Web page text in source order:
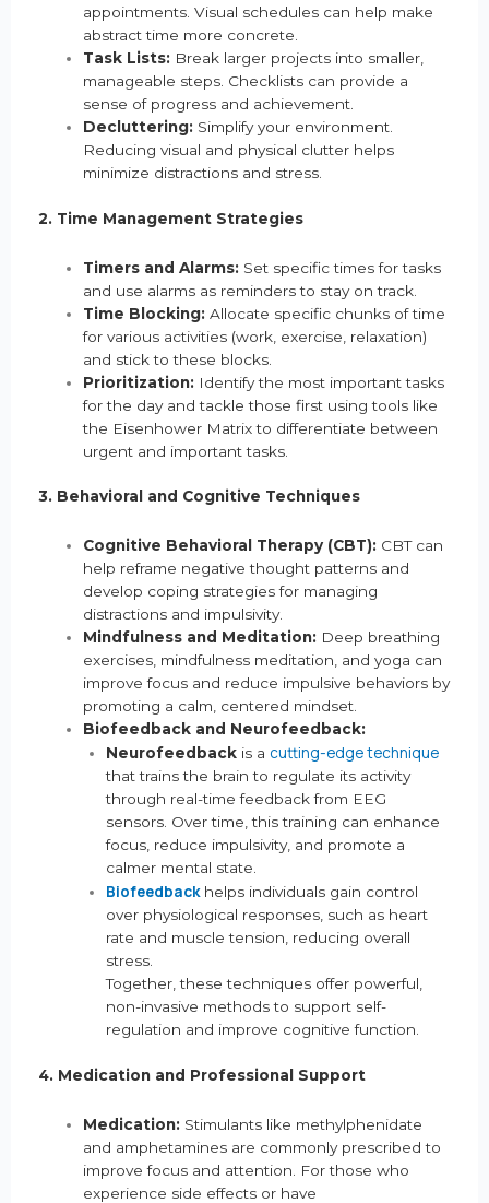
appointments. Visual schedules can help make
abstract time more concrete.
Task Lists: Break larger projects into smaller,
manageable steps. Checklists can provide a
sense of progress and achievement.
Decluttering: Simplify your environment.
Reducing visual and physical clutter helps
minimize distractions and stress.
2. Time Management Strategies
Timers and Alarms: Set specific times for tasks
and use alarms as reminders to stay on track.
Time Blocking: Allocate specific chunks of time
for various activities (work, exercise, relaxation)
and stick to these blocks.
Prioritization: Identify the most important tasks
for the day and tackle those first using tools like
the Eisenhower Matrix to differentiate between
urgent and important tasks.
3. Behavioral and Cognitive Techniques
Cognitive Behavioral Therapy (CBT): CBT can
help reframe negative thought patterns and
develop coping strategies for managing
distractions and impulsivity.
Mindfulness and Meditation: Deep breathing
exercises, mindfulness meditation, and yoga can
improve focus and reduce impulsive behaviors by
promoting a calm, centered mindset.
Biofeedback and Neurofeedback:
Neurofeedbackis a cutting-edge technique
that trains the brain to regulate its activity
through real-time feedback from EEG
sensors. Over time, this training can enhance
focus, reduce impulsivity, and promote a
calmer mental state.
Biofeedbackhelps individuals gain control
over physiological responses, such as heart
rate and muscle tension, reducing overall
stress.
Together, these techniques offer powerful,
non-invasive methods to support self-
regulation and improve cognitive function.
4. Medication and Professional Support
Medication: Stimulants like methylphenidate
and amphetamines are commonly prescribed to
improve focus and attention. For those who
experience side effects or have